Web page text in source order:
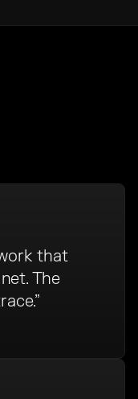
that
The